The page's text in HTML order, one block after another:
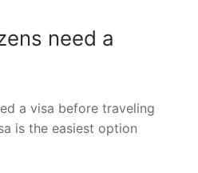
need a
a visa before traveling
is the easiest option